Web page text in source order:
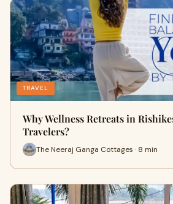
TRAVEL
Why Wellness Retreats in
Travelers?
The Neeraj Ganga Cottages · 8 min